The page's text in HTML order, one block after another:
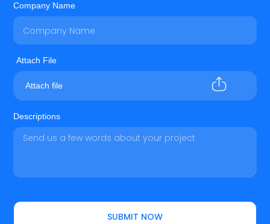
Company Name
Attach file
Descriptions
SUBMIT NOW